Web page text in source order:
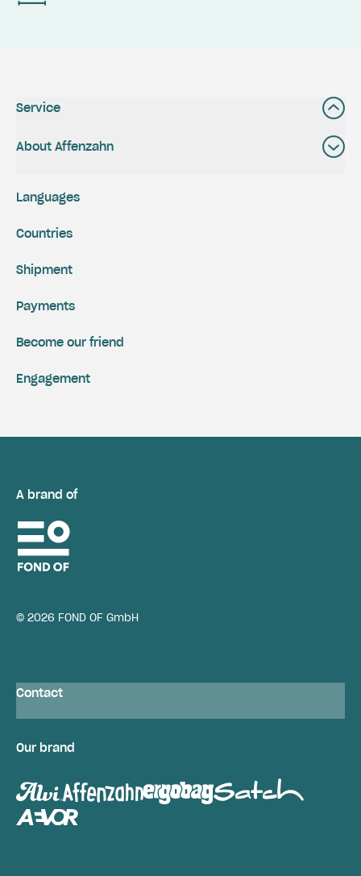
Service
About Affenzahn
Shipment
Payments
Engagement
Become our friend
Languages
Countries
A brand of
© 2026 FOND OF GmbH
Contact
Our brand